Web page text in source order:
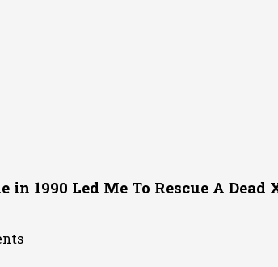
1990 Led Me To Rescue A Dead